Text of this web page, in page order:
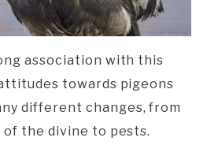
association with this
towards pigeons
different changes, from
the divine to pests.